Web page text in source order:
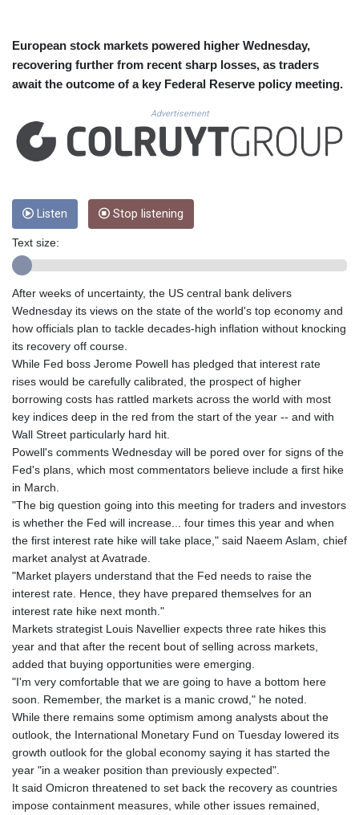
CVE 110.797088
CZK 24.246042
DJF 204.79359
DKK 7.476071
DOP 67.179284
DZD 153.12335
EGP 57.264041
FJD 2.551799
FKP 0.85598
GBP 0.856476
GNF 10117.544985
GYD 241.021217
HKD 9.039583
HUF 365.29112
IMP 0.85598
IQD 1510.141512
ISK 142.406399
JMD 182.616705
JOD 0.817025
JPY 182.571559
KES 149.066921
KGS 100.772506
KHR 4671.006893
KMF 492.049525
KRW 1640.978088
KWD 0.356833
European stock markets powered higher Wednesday,
recovering further from recent sharp losses, as traders
await the outcome of a key Federal Reserve policy meeting.
Advertisement
Listen Stop listening
Text size:
After weeks of uncertainty, the US central bank delivers
Wednesday its views on the state of the world's top economy and
how officials plan to tackle decades-high inflation without knocking
its recovery off course.
While Fed boss Jerome Powell has pledged that interest rate
rises would be carefully calibrated, the prospect of higher
borrowing costs has rattled markets across the world with most
key indices deep in the red from the start of the year -- and with
Wall Street particularly hard hit.
Powell's comments Wednesday will be pored over for signs of the
Fed's plans, which most commentators believe include a first hike
in March.
"The big question going into this meeting for traders and investors
is whether the Fed will increase... four times this year and when
the first interest rate hike will take place," said Naeem Aslam, chief
market analyst at Avatrade.
"Market players understand that the Fed needs to raise the
interest rate. Hence, they have prepared themselves for an
interest rate hike next month."
Markets strategist Louis Navellier expects three rate hikes this
year and that after the recent bout of selling across markets,
added that buying opportunities were emerging.
"I'm very comfortable that we are going to have a bottom here
soon. Remember, the market is a manic crowd," he noted.
While there remains some optimism among analysts about the
outlook, the International Monetary Fund on Tuesday lowered its
growth outlook for the global economy saying it has started the
year "in a weaker position than previously expected".
It said Omicron threatened to set back the recovery as countries
impose containment measures, while other issues remained,